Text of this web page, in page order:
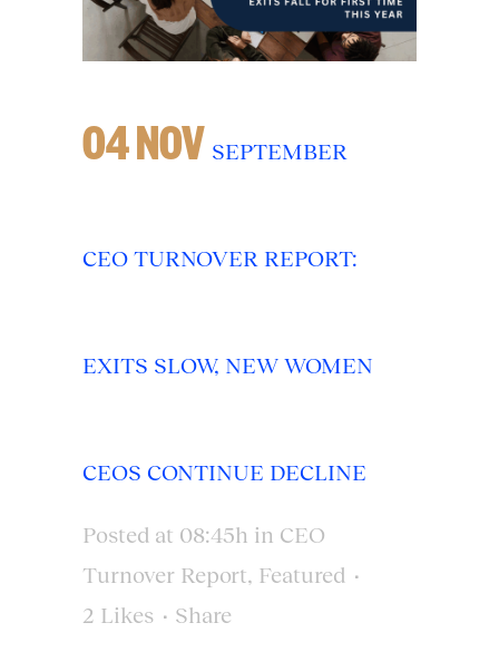
04 NOV SEPTEMBER
CEO TURNOVER REPORT:
EXITS SLOW, NEW WOMEN
CEOS CONTINUE DECLINE
Posted at 08:45h in CEO
Turnover Report, Featured
2 Likes Share